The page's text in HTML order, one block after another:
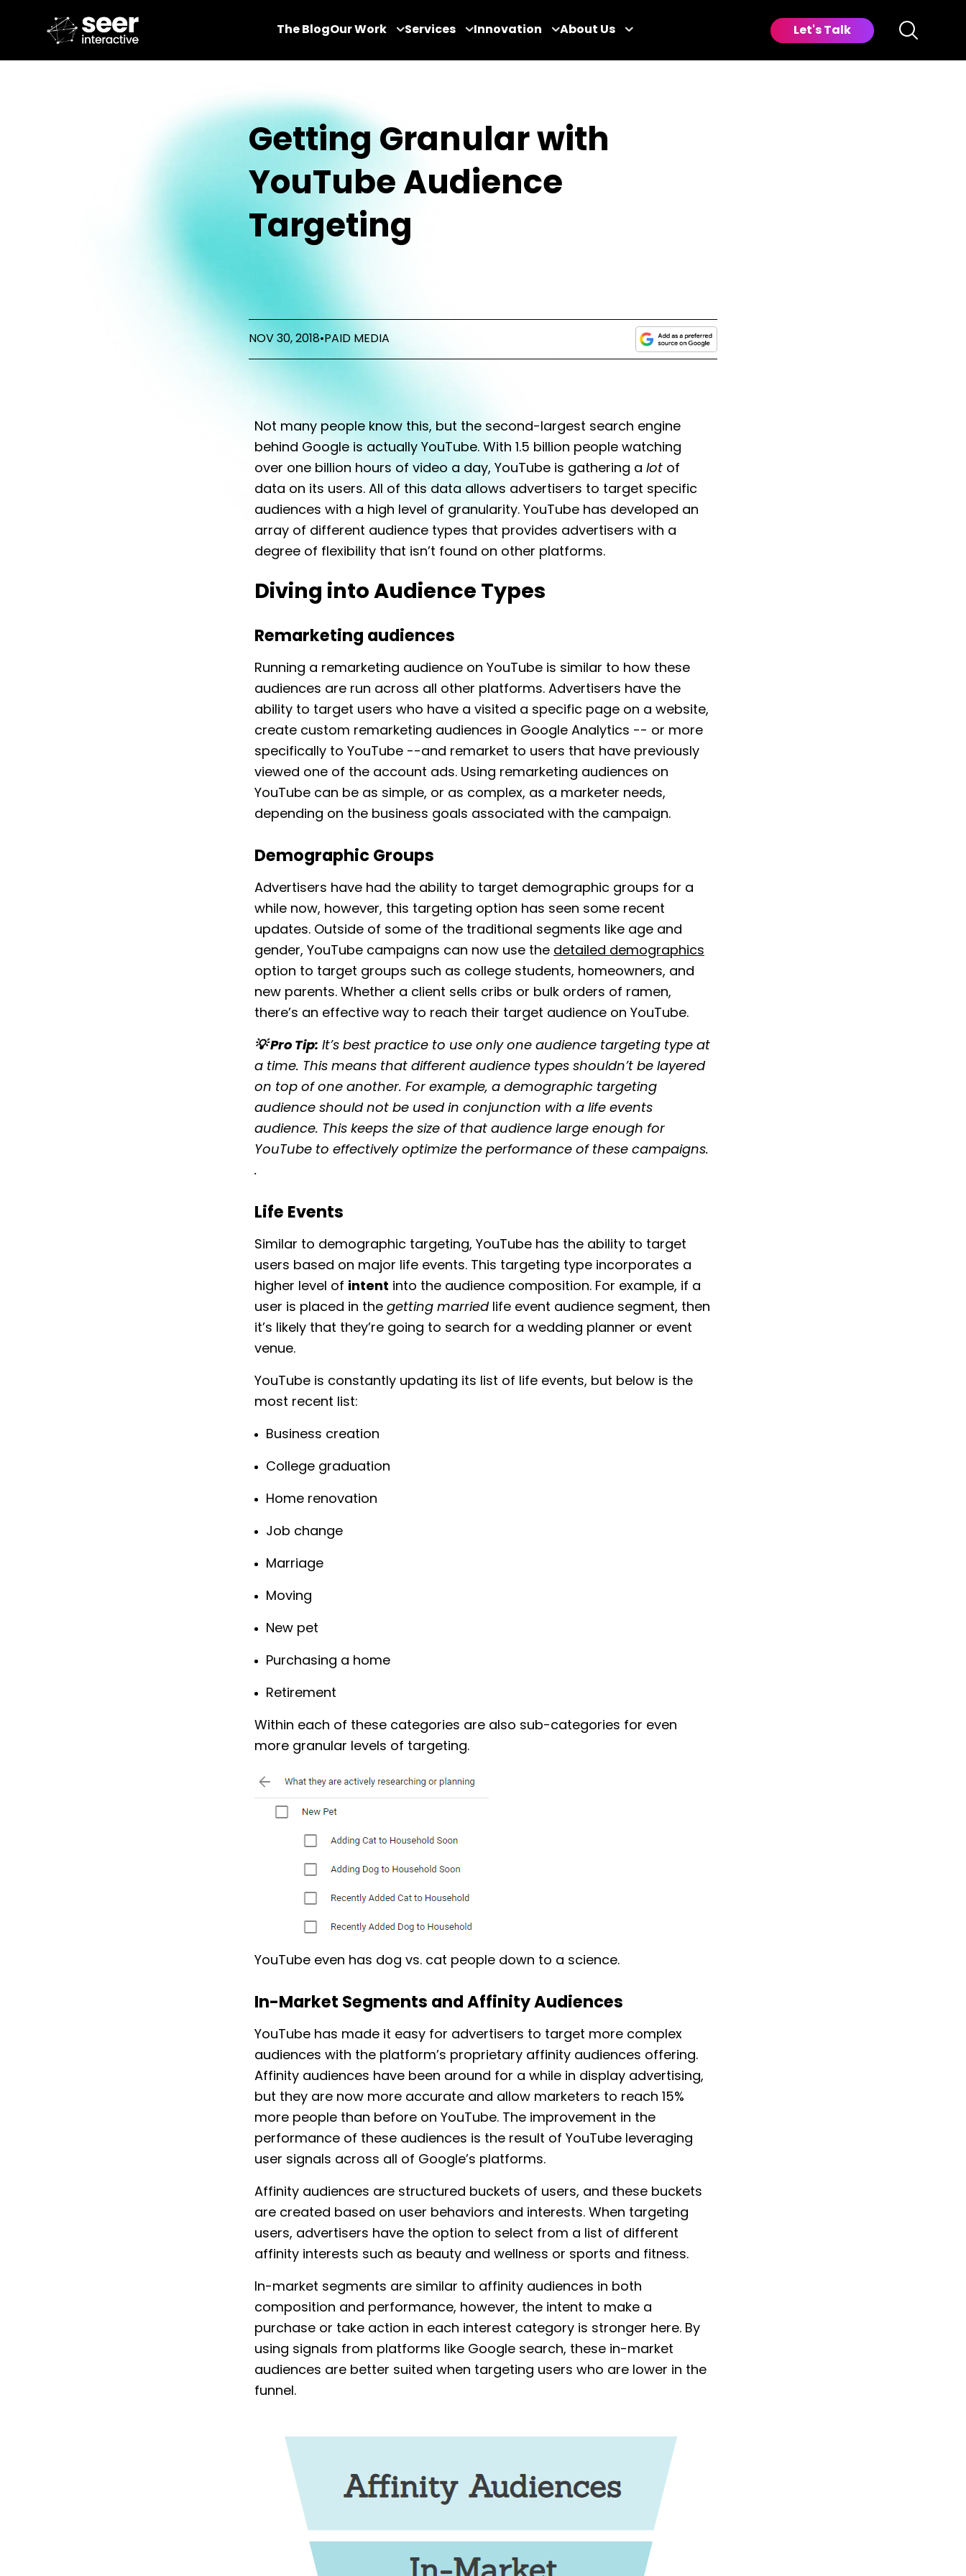
The BlogOur Work Services Innovation About Us Let's Talk
Getting Granular with
YouTube Audience
Targeting
NOV 30, 2018• PAID MEDIA
Not many people know this, but the second-largest search engine
behind Google is actually YouTube. With 1.5 billion people watching
over one billion hours of video a day, YouTube is gathering a lot of
data on its users. All of this data allows advertisers to target specific
audiences with a high level of granularity. YouTube has developed an
array of different audience types that provides advertisers with a
degree of flexibility that isn’t found on other platforms.
Diving into Audience Types
Remarketing audiences
Running a remarketing audience on YouTube is similar to how these
audiences are run across all other platforms. Advertisers have the
ability to target users who have a visited a specific page on a website,
create custom remarketing audiences in Google Analytics -- or more
specifically to YouTube --and remarket to users that have previously
viewed one of the account ads. Using remarketing audiences on
YouTube can be as simple, or as complex, as a marketer needs,
depending on the business goals associated with the campaign.
Demographic Groups
Advertisers have had the ability to target demographic groups for a
while now, however, this targeting option has seen some recent
updates. Outside of some of the traditional segments like age and
gender, YouTube campaigns can now use the detailed demographics
option to target groups such as college students, homeowners, and
new parents. Whether a client sells cribs or bulk orders of ramen,
there’s an effective way to reach their target audience on YouTube.
💡 Pro Tip: It’s best practice to use only one audience targeting type at
a time. This means that different audience types shouldn’t be layered
on top of one another. For example, a demographic targeting
audience should not be used in conjunction with a life events
audience. This keeps the size of that audience large enough for
YouTube to effectively optimize the performance of these campaigns.
.
Life Events
Similar to demographic targeting, YouTube has the ability to target
users based on major life events. This targeting type incorporates a
higher level of intent into the audience composition. For example, if a
user is placed in the getting married life event audience segment, then
it’s likely that they’re going to search for a wedding planner or event
venue.
YouTube is constantly updating its list of life events, but below is the
most recent list:
Business creation
College graduation
Home renovation
Job change
Marriage
Moving
New pet
Purchasing a home
Retirement
Within each of these categories are also sub-categories for even
more granular levels of targeting.
YouTube even has dog vs. cat people down to a science.
In-Market Segments and Affinity Audiences
YouTube has made it easy for advertisers to target more complex
audiences with the platform’s proprietary affinity audiences offering.
Affinity audiences have been around for a while in display advertising,
but they are now more accurate and allow marketers to reach 15%
more people than before on YouTube. The improvement in the
performance of these audiences is the result of YouTube leveraging
user signals across all of Google’s platforms.
Affinity audiences are structured buckets of users, and these buckets
are created based on user behaviors and interests. When targeting
users, advertisers have the option to select from a list of different
affinity interests such as beauty and wellness or sports and fitness.
In-market segments are similar to affinity audiences in both
composition and performance, however, the intent to make a
purchase or take action in each interest category is stronger here. By
using signals from platforms like Google search, these in-market
audiences are better suited when targeting users who are lower in the
funnel.